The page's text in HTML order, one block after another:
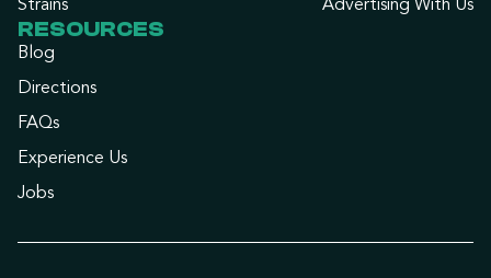
Strains
Advertising With Us
RESOURCES
Blog
Directions
FAQs
Experience Us
Jobs